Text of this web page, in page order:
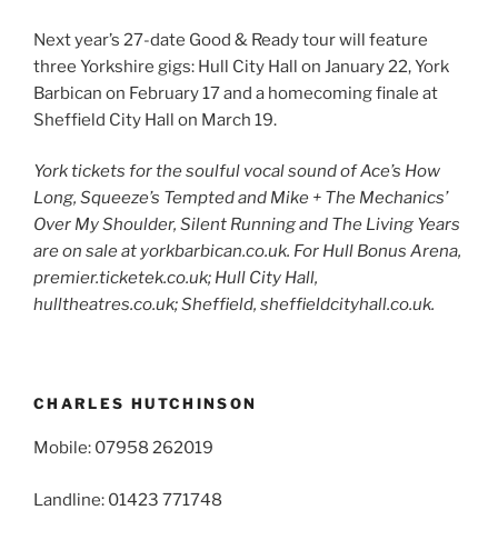
Next year’s 27-date Good & Ready tour will feature
three Yorkshire gigs: Hull City Hall on January 22, York
Barbican on February 17 and a homecoming finale at
Sheffield City Hall on March 19.
York tickets for the soulful vocal sound of Ace’s How
Long, Squeeze’s Tempted and Mike + The Mechanics’
Over My Shoulder, Silent Running and The Living Years
are on sale at yorkbarbican.co.uk. For Hull Bonus Arena,
premier.ticketek.co.uk; Hull City Hall,
hulltheatres.co.uk; Sheffield, sheffieldcityhall.co.uk.
CHARLES HUTCHINSON
Mobile: 07958 262019
Landline: 01423 771748